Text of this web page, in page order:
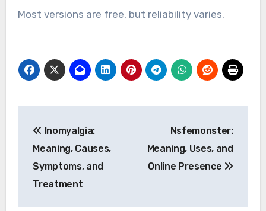
Most versions are free, but reliability varies.
navigation
Inomyalgia:
Meaning, Causes,
Symptoms, and
Treatment
Nsfemonster:
Meaning, Uses, and
Online Presence